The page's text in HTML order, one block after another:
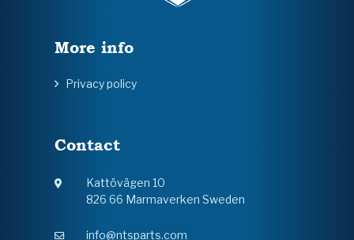
More info
Privacy policy
Contact
Kattövägen 10
826 66 Marmaverken Sweden
info@ntsparts.com